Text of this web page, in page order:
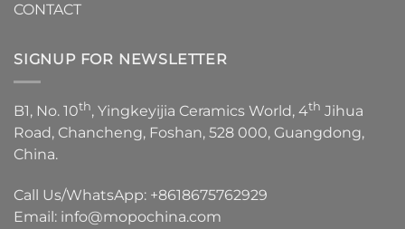
CONTACT
SIGNUP FOR NEWSLETTER
B1, No. 10th, Yingkeyijia Ceramics World, 4th Jihua
Road, Chancheng, Foshan, 528 000, Guangdong,
China.
Call Us/WhatsApp: +8618675762929
Email: info@mopochina.com